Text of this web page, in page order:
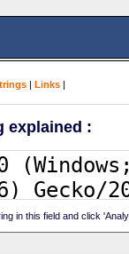
| Links |
explained :
in this field and click